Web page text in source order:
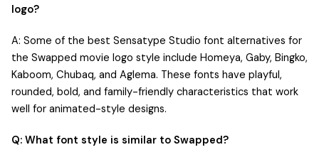
logo?
A: Some of the best Sensatype Studio font alternatives for
the Swapped movie logo style include Homeya, Gaby, Bingko,
Kaboom, Chubaq, and Aglema. These fonts have playful,
rounded, bold, and family-friendly characteristics that work
well for animated-style designs.
Q: What font style is similar to Swapped?